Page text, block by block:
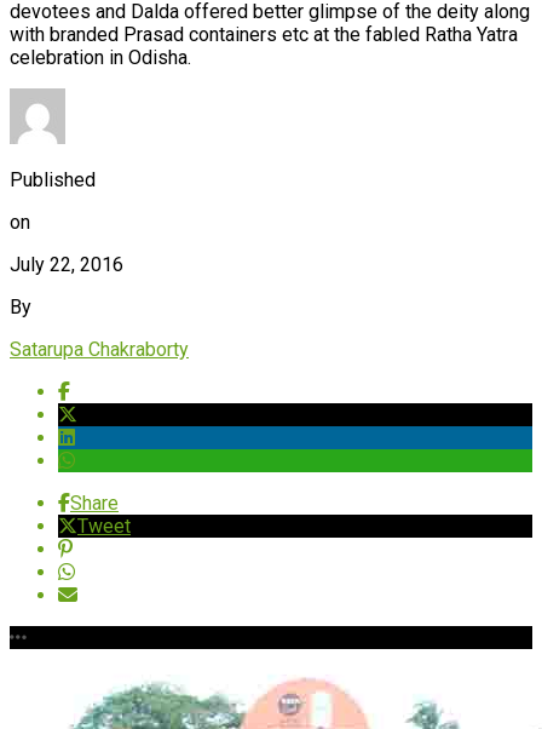
devotees and Dalda offered better glimpse of the deity along
with branded Prasad containers etc at the fabled Ratha Yatra
celebration in Odisha.
Published
on
July 22, 2016
By
Satarupa Chakraborty
Share
Tweet